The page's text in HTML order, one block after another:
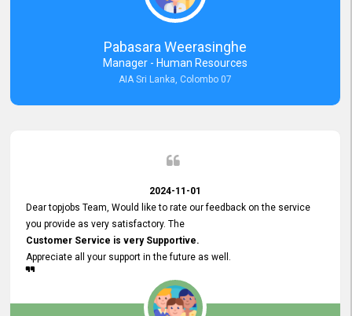
and gave feedback. So I really appreciate your support and look
forward to working with you and expect the same assistance!
Pabasara Weerasinghe
Manager - Human Resources
AIA Sri Lanka, Colombo 07
2024-11-01
Dear topjobs Team, Would like to rate our feedback on the service
you provide as very satisfactory. The
Customer Service is very Supportive.
Appreciate all your support in the future as well.